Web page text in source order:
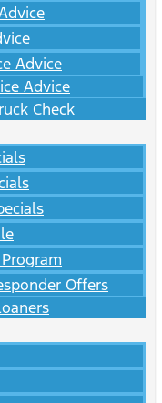
Advice
Advice
Check
Offers